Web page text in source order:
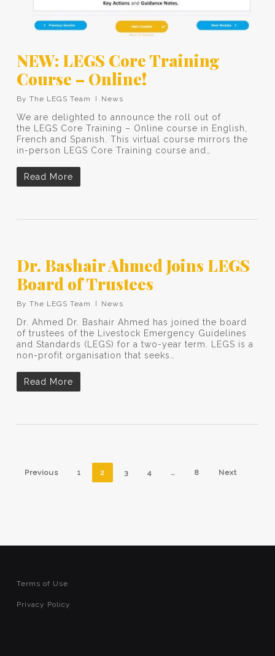
NEW: LEGS Core Training
Course – Online!
By The LEGS Team News
We are delighted to announce the roll out of
the LEGS Core Training – Online course in English,
French and Spanish. This virtual course mirrors the
in-person LEGS Core Training course and…
Read More
Dr. Bashair Ahmed Joins LEGS
Board of Trustees
By The LEGS Team News
Dr. Ahmed Dr. Bashair Ahmed has joined the board
of trustees of the Livestock Emergency Guidelines
and Standards (LEGS) for a two-year term. LEGS is a
non-profit organisation that seeks…
Read More
Previous 1 2 3 4 … 8 Next
Terms of Use
Privacy Policy